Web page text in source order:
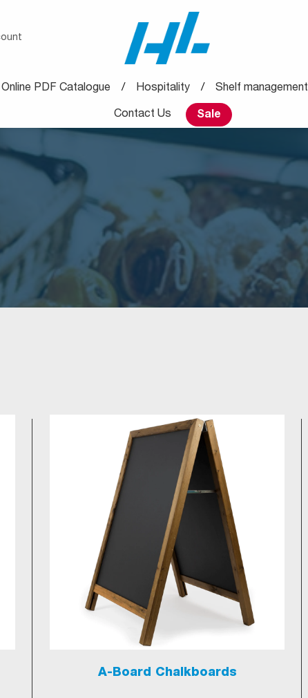
Online PDF Catalogue Hospitality Shelf management
Contact Us Sale
A-Board Chalkboards